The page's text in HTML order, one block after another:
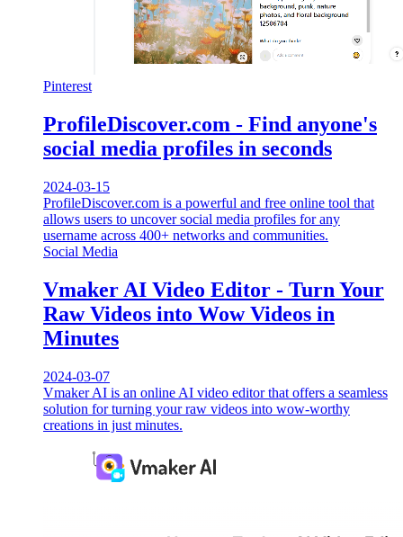
Pinterest
ProfileDiscover.com - Find anyone's
social media profiles in seconds
2024-03-15
ProfileDiscover.com is a powerful and free online tool that
allows users to uncover social media profiles for any
username across 400+ networks and communities.
Social Media
Vmaker AI Video Editor - Turn Your
Raw Videos into Wow Videos in
Minutes
2024-03-07
Vmaker AI is an online AI video editor that offers a seamless
solution for turning your raw videos into wow-worthy
creations in just minutes.